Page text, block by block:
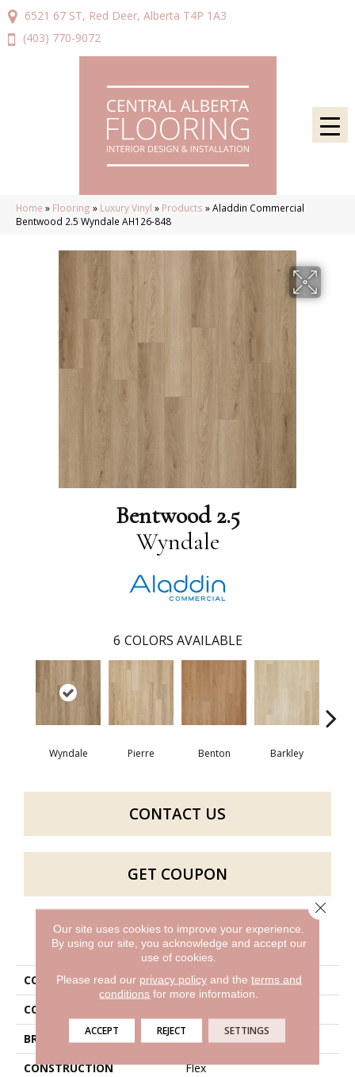
6521 67 ST, Red Deer, Alberta T4P 1A3
(403) 770-9072
Home » Flooring » Luxury Vinyl » Products »Aladdin Commercial
Bentwood 2.5 Wyndale AH126-848
Bentwood 2.5
Wyndale
6 COLORS AVAILABLE
Wyndale Pierre Benton Barkley
CONTACT US
GET COUPON
PRODUCT ATTRIBUTES
COLLECTION
Bentwood 2.5
COLOR
BRAND
Aladdin Commercial
CONSTRUCTION
Flex
Our site uses cookies to improve your experience.
By using our site, you acknowledge and accept our
use of cookies.
Please read our privacy policyand the terms and
conditions for more information.
ACCEPT REJECT SETTINGS
Close